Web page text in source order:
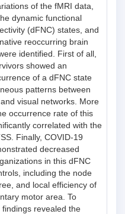
of the fMRI data,
dynamic functional
(dFNC) states, and
reoccurring brain
identified. First of all,
showed an
of a dFNC state
patterns between
visual networks. More
occurrence rate of this
correlated with the
Finally, COVID-19
decreased
in this dFNC
including the node
and local efficiency of
motor area. To
revealed the